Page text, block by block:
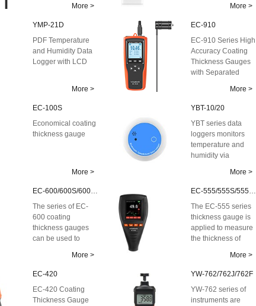
More > More >
YMP-21D
PDF Temperature
and Humidity Data
Logger with LCD
More >
EC-910
EC-910 Series High
Accuracy Coating
Thickness Gauges
with Separated
More >
EC-100S
Economical coating
thickness gauge
More >
YBT-10/20
YBT series data
loggers monitors
temperature and
humidity via
whole series of data
lo...
More >
EC-600/600S/600SE/600X
The series of EC-
600 coating
thickness gauges
can be used to
the thickness of ...
More >
EC-555/555S/555SE
The EC-555 series
thickness gauge is
applied to measure
the thickness of
coatings on ...
More >
EC-420
EC-420 Coating
Thickness Gauge
YW-762/762J/762F
YW-762 series of
instruments are